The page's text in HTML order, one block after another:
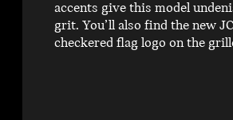
accents give this model
grit. You’ll also find the new
checkered flag logo on the